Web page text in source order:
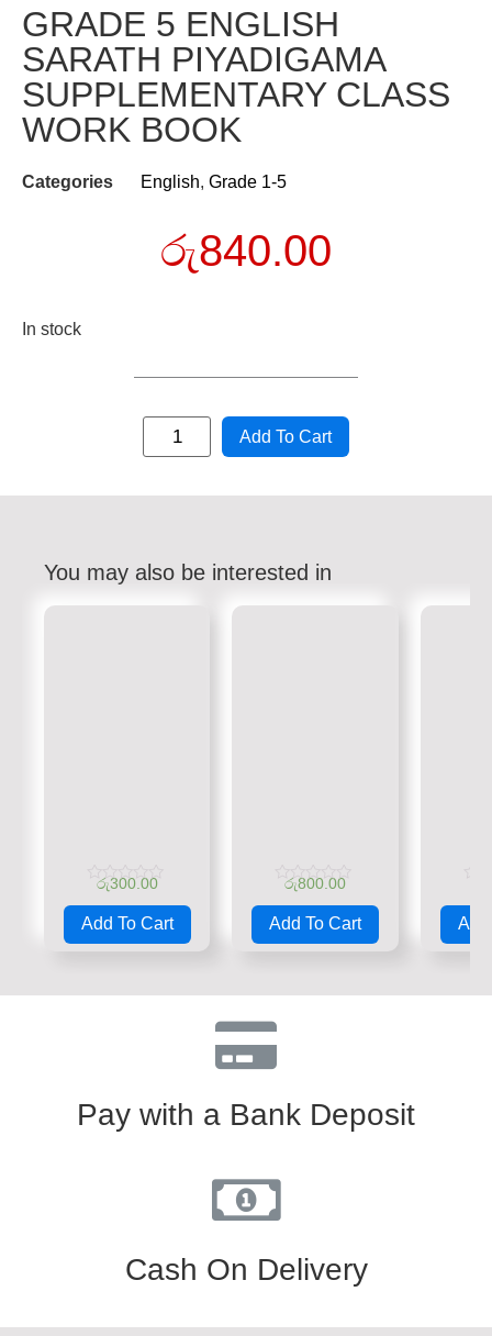
GRADE 5 ENGLISH
SARATH PIYADIGAMA
SUPPLEMENTARY CLASS
WORK BOOK
Categories English, Grade 1-5
රු840.00
In stock
Add To Cart
You may also be interested in
Rated
0
out
රු300.00
Add To Cart
Rated
0
out
රු800.00
Add To Cart
0
out
Add
Pay with a Bank Deposit
Cash On Delivery